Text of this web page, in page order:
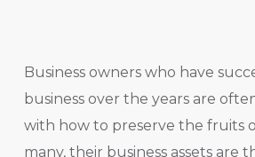
Business owners who have
business over the years are
with how to preserve the fruits
many, their business assets are